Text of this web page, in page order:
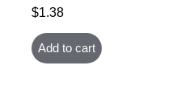
$1.38
Add to cart